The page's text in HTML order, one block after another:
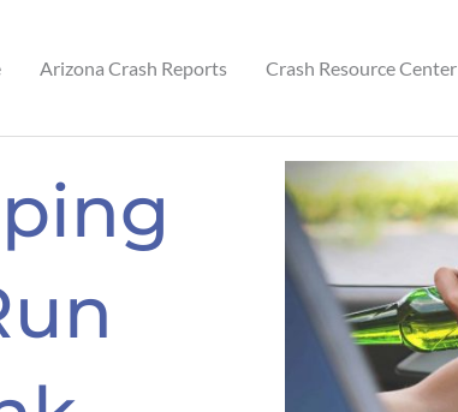
Arizona Crash Reports Crash Resource Center